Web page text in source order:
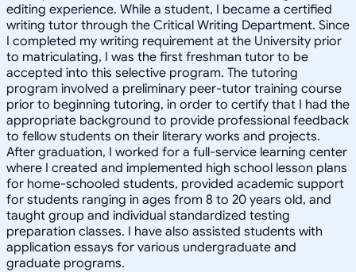
editing experience. While a student, I became a certified
writing tutor through the Critical Writing Department. Since
I completed my writing requirement at the University prior
to matriculating, I was the first freshman tutor to be
accepted into this selective program. The tutoring
program involved a preliminary peer-tutor training course
prior to beginning tutoring, in order to certify that I had the
appropriate background to provide professional feedback
to fellow students on their literary works and projects.
After graduation, I worked for a full-service learning center
where I created and implemented high school lesson plans
for home-schooled students, provided academic support
for students ranging in ages from 8 to 20 years old, and
taught group and individual standardized testing
preparation classes. I have also assisted students with
application essays for various undergraduate and
graduate programs.